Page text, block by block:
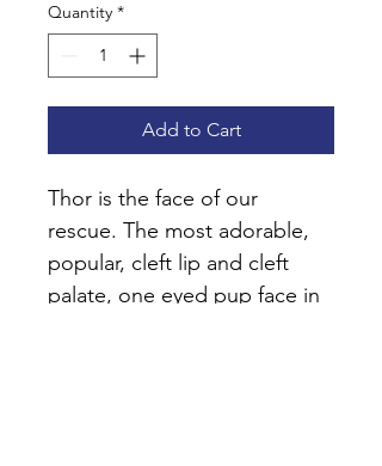
Quantity *
Add to Cart
Thor is the face of our
rescue. The most adorable,
popular, cleft lip and cleft
palate, one eyed pup face in